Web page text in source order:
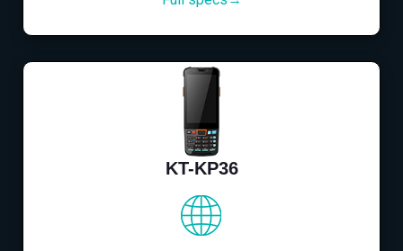
KT-KP36